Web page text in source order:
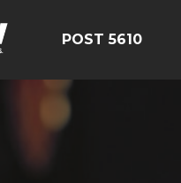
POST 5610